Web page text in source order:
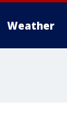
Weather